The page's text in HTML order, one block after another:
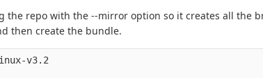
the repo with the --mirror option so it creates all
then create the bundle.
v3.2